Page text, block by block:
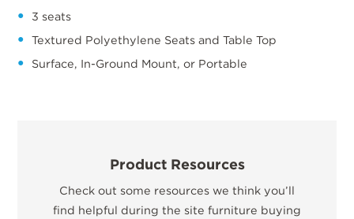
3 seats
Textured Polyethylene Seats and Table Top
Surface, In-Ground Mount, or Portable
Product Resources
Check out some resources we think you’ll
find helpful during the site furniture buying